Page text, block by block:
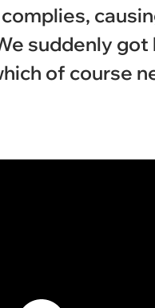
suddenly
of course